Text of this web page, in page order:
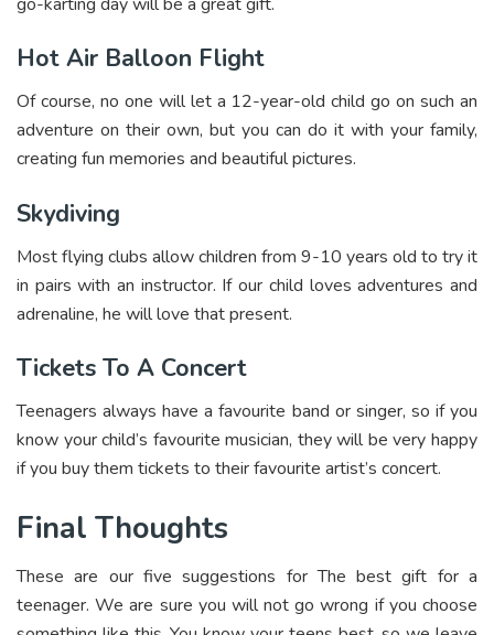
Hot Air Balloon Flight
Of course, no one will let a 12-year-old child go on such an
adventure on their own, but you can do it with your family,
creating fun memories and beautiful pictures.
Skydiving
Most flying clubs allow children from 9-10 years old to try it
in pairs with an instructor. If our child loves adventures and
adrenaline, he will love that present.
Tickets To A Concert
Teenagers always have a favourite band or singer, so if you
know your child’s favourite musician, they will be very happy
if you buy them tickets to their favourite artist’s concert.
Final Thoughts
These are our five suggestions for The best gift for a
teenager. We are sure you will not go wrong if you choose